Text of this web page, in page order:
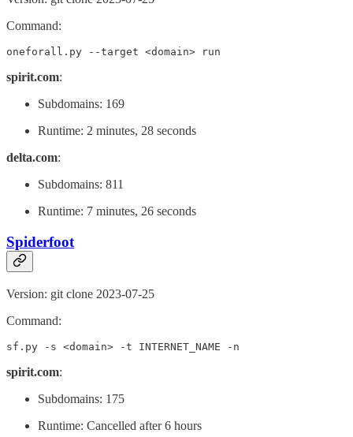
Command:
oneforall.py --target <domain> run
spirit.com:
Subdomains: 169
Runtime: 2 minutes, 28 seconds
delta.com:
Subdomains: 811
Runtime: 7 minutes, 26 seconds
Spiderfoot
Version: git clone 2023-07-25
Command:
sf.py -s <domain> -t INTERNET_NAME -n
spirit.com:
Subdomains: 175
Runtime: Cancelled after 6 hours